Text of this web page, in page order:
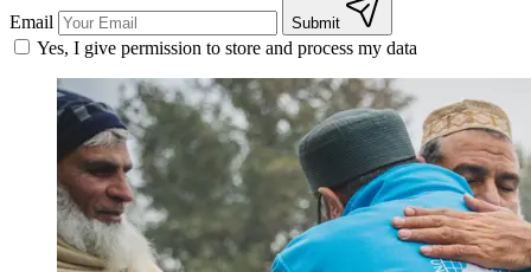
Email Submit
Yes, I give permission to store and process my data